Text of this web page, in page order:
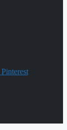
Pinterest